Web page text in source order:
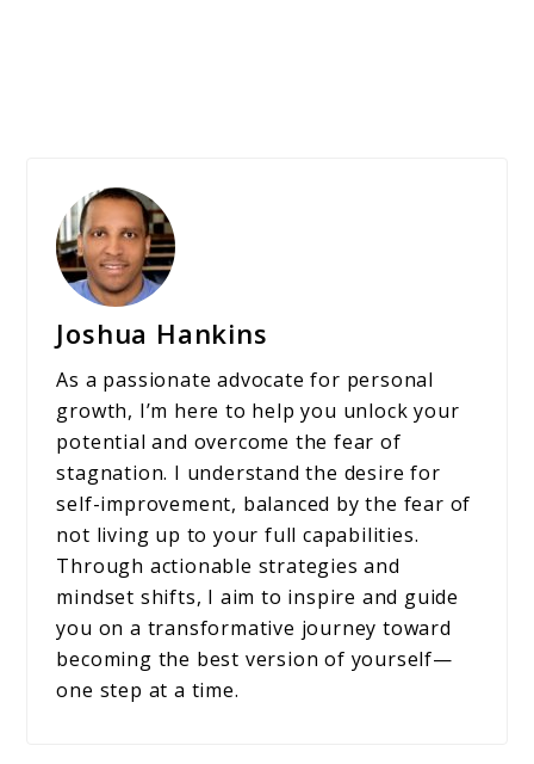
Joshua Hankins
As a passionate advocate for personal
growth, I’m here to help you unlock your
potential and overcome the fear of
stagnation. I understand the desire for
self-improvement, balanced by the fear of
not living up to your full capabilities.
Through actionable strategies and
mindset shifts, I aim to inspire and guide
you on a transformative journey toward
becoming the best version of yourself—
one step at a time.